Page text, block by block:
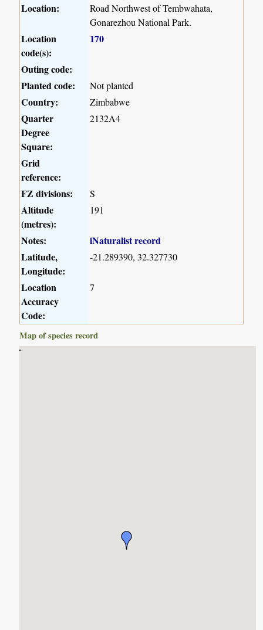
Location:
Road Northwest of Tembwahata,
Gonarezhou National Park.
Location
code(s):
170
Outing code:
Planted code:
Not planted
Country: Zimbabwe
Quarter
Degree
Square:
2132A4
Grid
reference:
FZ divisions:
S
Altitude
(metres):
191
Notes:
iNaturalist record
Latitude,
Longitude:
-21.289390, 32.327730
Location
Accuracy
Code:
7
Map of species record